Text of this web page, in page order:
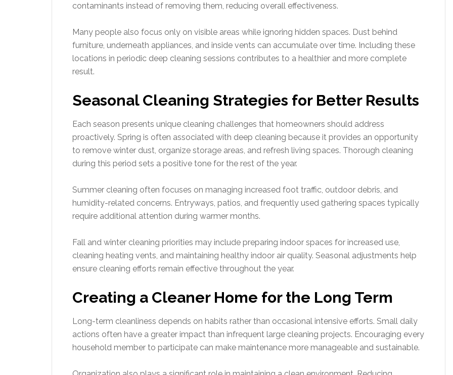
contaminants instead of removing them, reducing overall effectiveness.
Many people also focus only on visible areas while ignoring hidden spaces. Dust behind
furniture, underneath appliances, and inside vents can accumulate over time. Including these
locations in periodic deep cleaning sessions contributes to a healthier and more complete
result.
Seasonal Cleaning Strategies for Better Results
Each season presents unique cleaning challenges that homeowners should address
proactively. Spring is often associated with deep cleaning because it provides an opportunity
to remove winter dust, organize storage areas, and refresh living spaces. Thorough cleaning
during this period sets a positive tone for the rest of the year.
Summer cleaning often focuses on managing increased foot traffic, outdoor debris, and
humidity-related concerns. Entryways, patios, and frequently used gathering spaces typically
require additional attention during warmer months.
Fall and winter cleaning priorities may include preparing indoor spaces for increased use,
cleaning heating vents, and maintaining healthy indoor air quality. Seasonal adjustments help
ensure cleaning efforts remain effective throughout the year.
Creating a Cleaner Home for the Long Term
Long-term cleanliness depends on habits rather than occasional intensive efforts. Small daily
actions often have a greater impact than infrequent large cleaning projects. Encouraging every
household member to participate can make maintenance more manageable and sustainable.